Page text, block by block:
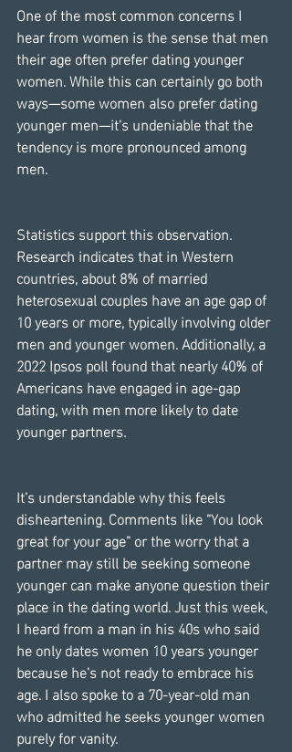
One of the most common concerns I
hear from women is the sense that men
their age often prefer dating younger
women. While this can certainly go both
ways—some women also prefer dating
younger men—it’s undeniable that the
tendency is more pronounced among
men.
Statistics support this observation.
Research indicates that in Western
countries, about 8% of married
heterosexual couples have an age gap of
10 years or more, typically involving older
men and younger women. Additionally, a
2022 Ipsos poll found that nearly 40% of
Americans have engaged in age-gap
dating, with men more likely to date
younger partners.
It’s understandable why this feels
disheartening. Comments like “You look
great for your age” or the worry that a
partner may still be seeking someone
younger can make anyone question their
place in the dating world. Just this week,
I heard from a man in his 40s who said
he only dates women 10 years younger
because he’s not ready to embrace his
age. I also spoke to a 70-year-old man
who admitted he seeks younger women
purely for vanity.